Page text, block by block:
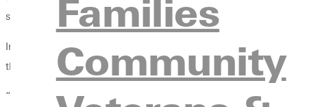
Families
Community
service, and faith. Eventually, they will “drop the ball,” but
In juggling, one must pay attention to each of the balls.
they must devote the same attention to the classroom as they
“An athlete would never show up late for practice. And if they